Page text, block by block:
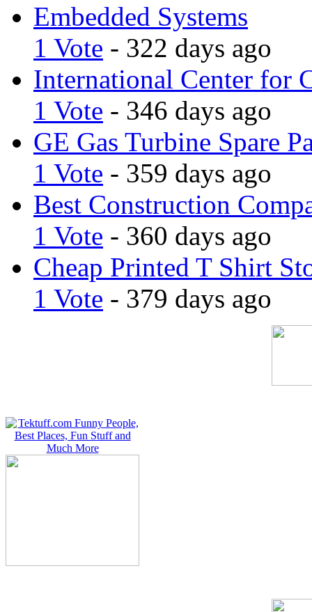
Embedded Systems
1 Vote - 322 days ago
International Center for
1 Vote - 346 days ago
GE Gas Turbine Spare
1 Vote - 359 days ago
Best Construction
1 Vote - 360 days ago
Cheap Printed T Shirt
1 Vote - 379 days ago